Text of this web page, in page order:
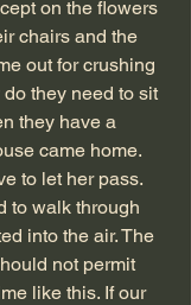
on the flowers
chairs and the
out for crushing
they need to sit
they have a
came home.
to let her pass.
to walk through
into the air. The
not permit
like this. If our